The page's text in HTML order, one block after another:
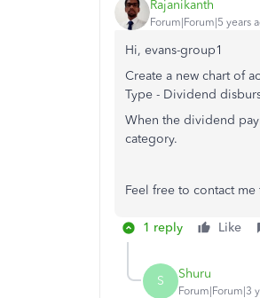
Rajanikanth
Forum|Forum|5 years
Hi, evans-group1
Create a new chart of
Type - Dividend
When the dividend
category.
Feel free to contact
1 reply Like
S Shuru
Forum|Forum|3